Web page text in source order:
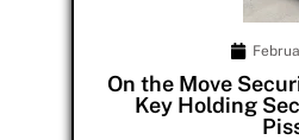
On the Move
Key Holding